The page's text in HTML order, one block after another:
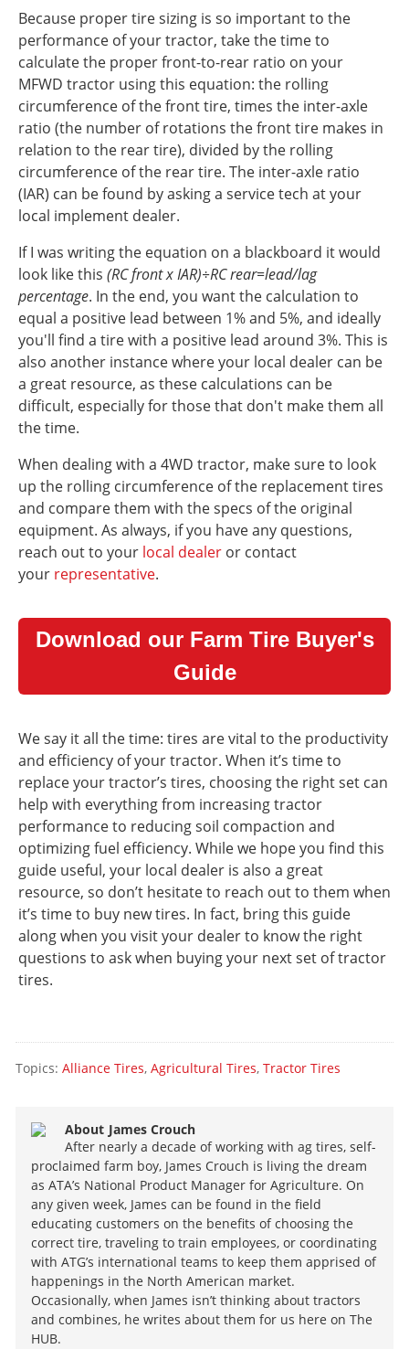
Because proper tire sizing is so important to the
performance of your tractor, take the time to
calculate the proper front-to-rear ratio on your
MFWD tractor using this equation: the rolling
circumference of the front tire, times the inter-axle
ratio (the number of rotations the front tire makes in
relation to the rear tire), divided by the rolling
circumference of the rear tire. The inter-axle ratio
(IAR) can be found by asking a service tech at your
local implement dealer.
If I was writing the equation on a blackboard it would
look like this (RC front x IAR)÷RC rear=lead/lag
percentage. In the end, you want the calculation to
equal a positive lead between 1% and 5%, and ideally
you'll find a tire with a positive lead around 3%. This is
also another instance where your local dealer can be
a great resource, as these calculations can be
difficult, especially for those that don't make them all
the time.
When dealing with a 4WD tractor, make sure to look
up the rolling circumference of the replacement tires
and compare them with the specs of the original
equipment. As always, if you have any questions,
reach out to your local dealer or contact
your representative.
Download our Farm Tire Buyer's
Guide
We say it all the time: tires are vital to the productivity
and efficiency of your tractor. When it’s time to
replace your tractor’s tires, choosing the right set can
help with everything from increasing tractor
performance to reducing soil compaction and
optimizing fuel efficiency. While we hope you find this
guide useful, your local dealer is also a great
resource, so don’t hesitate to reach out to them when
it’s time to buy new tires. In fact, bring this guide
along when you visit your dealer to know the right
questions to ask when buying your next set of tractor
tires.
Topics: Alliance Tires, Agricultural Tires, Tractor Tires
About James Crouch
After nearly a decade of working with ag tires, self-
proclaimed farm boy, James Crouch is living the dream
as ATA’s National Product Manager for Agriculture. On
any given week, James can be found in the field
educating customers on the benefits of choosing the
correct tire, traveling to train employees, or coordinating
with ATG’s international teams to keep them apprised of
happenings in the North American market.
Occasionally, when James isn’t thinking about tractors
and combines, he writes about them for us here on The
HUB.